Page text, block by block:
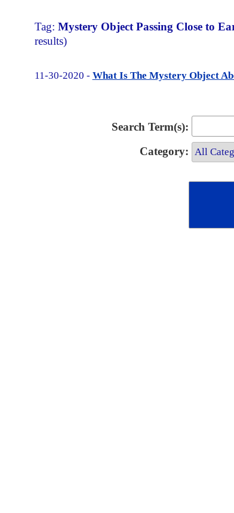
Tag: Mystery Object Passing Close to
results)
11-30-2020 - What Is The Mystery Object
Search Term(s):
Category: